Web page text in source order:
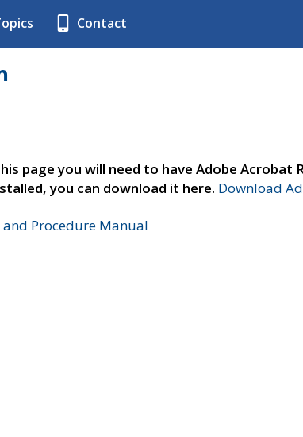
Contact
page you will need to have Adobe Acrobat
you can download it here. Download
Procedure Manual